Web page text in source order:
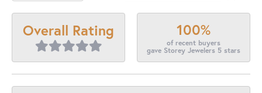
Overall Rating 100%
of recent buyers
gave Storey Jewelers 5 stars